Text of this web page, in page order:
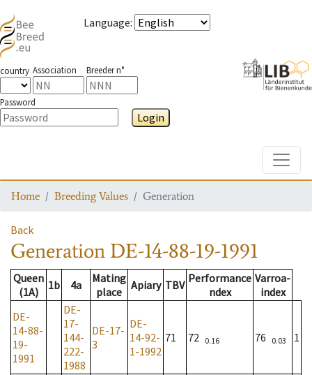
Language:
country Association Breeder n°
Password
Login
Home Breeding Values Generation
Back
Generation DE-14-88-19-1991
Queen
(1A)
1b 4a
Mating
place
Apiary TBV Performance
ndex
Varroa-
index
DE-
14-88-
19-
1991
DE-
17-
144-
222-
1988
DE-17-
3
DE-
14-92-
1-1992
71 72 0.16 76 0.03 1